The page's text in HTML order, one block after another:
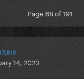
Page 68 of 191
14, 2023